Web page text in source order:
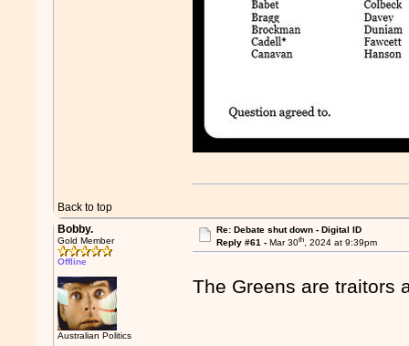
Back to top
Bobby.
Gold Member
Offline
Australian Politics
Re: Debate shut down - Digital ID
Reply #61 - Mar 30th, 2024 at 9:39pm
The Greens are traitors